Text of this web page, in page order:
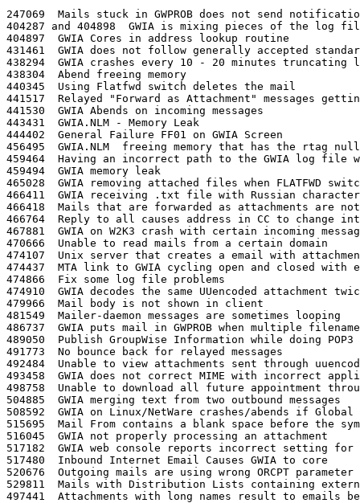
247069	Mails stuck in GWPROB does not send notification to the Sender
404287 and 404898  GWIA is mixing pieces of the log
404897	GWIA Cores in address lookup routine
431461	GWIA does not follow generally accepted standards for handling of the SMTP VRFY command
438294	GWIA crashes every 10 - 20 minutes truncating logs
438304	Abend freeing memory
440345	Using Flatfwd switch deletes the mail
441517	Relayed "Forward as Attachment" messages getting messed up
441530	GWIA Abends on incoming messages
443431	GWIA.NLM - Memory Leak
444402	General Failure FF01 on GWIA Screen
456495	GWIA.NLM  freeing memory that has the rtag nulled out
459464	Having an incorrect path to the GWIA log file will abend the server when trying to unload GWIA
459494	GWIA memory leak
465028	GWIA removing attached files when FLATFWD switch is in use
466411	GWIA receiving .txt file with Russian characters incorrectly
466418	Mails that are forwarded as attachments are not readable
466764	Reply to all causes address in CC to change into the domain used in the from field
467881	GWIA on W2K3 crash with certain incoming messages
470666	Unable to read mails from a certain domain
474107	Unix server that creates a email with attachment and sends it to a GW server getting truncated to part.002
474437	MTA link to GWIA cycling open and closed with error 8209 reported in the MTA log
474866	Fix some log file problems
474910	GWIA decodes the same UUencoded attachment twice
479966	Mail body is not shown in client
481549	Mailer-daemon messages are sometimes looping
486737	GWIA puts mail in GWPROB when multiple filename is used (RFC 2231)
489050	Publish GroupWise Information while doing POP3
491773	No bounce back for relayed messages
492484	Unable to view attachments sent through uuencode command
493458	GWIA does not correct MIME with incorrect application type in the header
498758	Unable to download all future appointment through POP3 client
504885	GWIA merging text from two outbound messages
508592	GWIA on Linux/NetWare crashes/abends if Global Signuature is enabled on Relayed Message and message contains winmail.dat
515695	Mail From contains a blank space before the symbol > if /hn contains quotes
516045	GWIA not properly processing an attachment
517182	GWIA web console reports incorrect setting for "Ignore GroupWise Internet Addressing"
517480	Inbound Internet Email Causes GWIA to core
520676	Outgoing mails are using wrong ORCPT parameter to the ESMTP RCPT command
529811	Mails with Distribution Lists containing external users is not sent
497441	Attachments with long names result to emails being dropped